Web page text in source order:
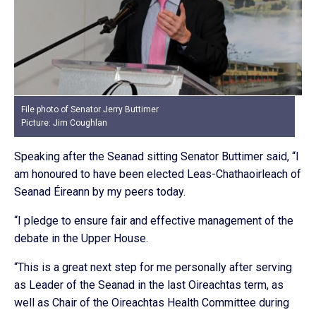
File photo of Senator Jerry Buttimer
Picture: Jim Coughlan
Speaking after the Seanad sitting Senator Buttimer said, “I
am honoured to have been elected Leas-Chathaoirleach of
Seanad Éireann by my peers today.
“I pledge to ensure fair and effective management of the
debate in the Upper House.
“This is a great next step for me personally after serving
as Leader of the Seanad in the last Oireachtas term, as
well as Chair of the Oireachtas Health Committee during